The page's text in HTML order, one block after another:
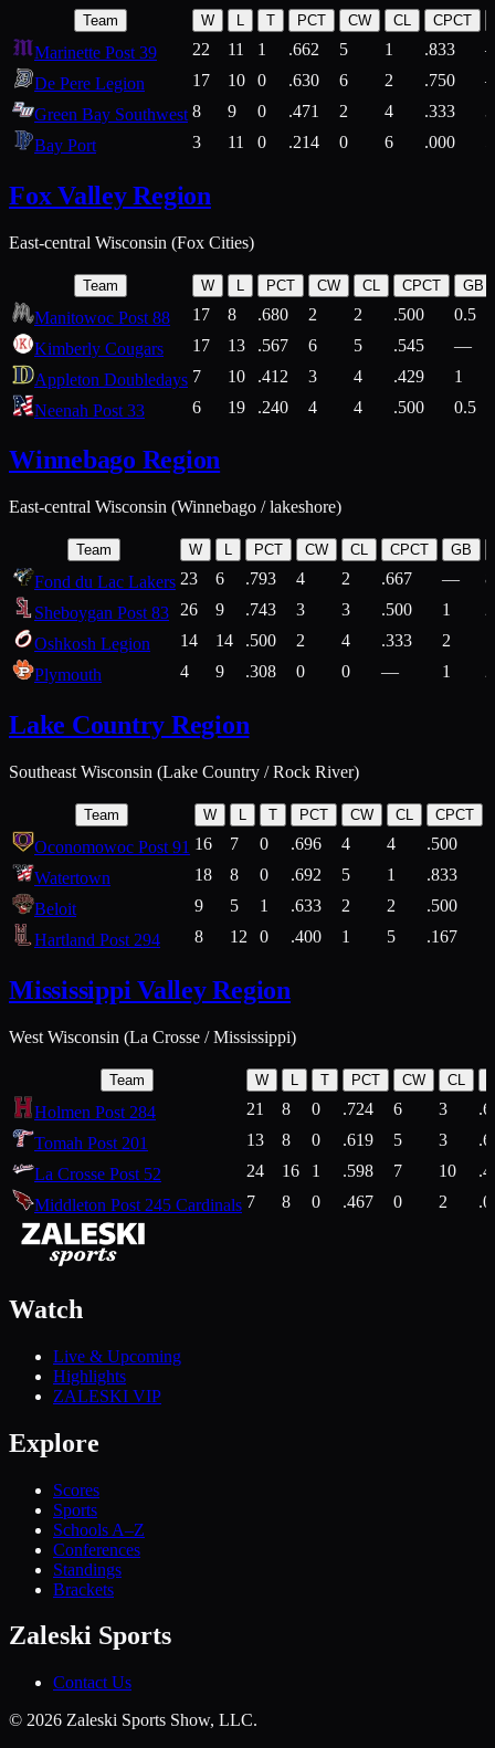
Team W L T PCT CW CL CPCT
Marinette Post 39 22 11 1 .662 5 1 .833
De Pere Legion
17 10 0 .630 6 2 .750
Green Bay Southwest 8 9 0 .471 2 4 .333
3
Bay Port
3 11 0 .214 0 6 .000
Fox Valley Region
East-central Wisconsin (Fox Cities)
Team W L PCT CW CL CPCT GB
Manitowoc Post 88 17 8 .680 2 2 .500
0.5
Kimberly Cougars
17 13 .567 6 5 .545
—
Appleton Doubledays 7 10 .412 3 4 .429
1
Neenah Post 33
6 19 .240 4 4 .500 0.5
Winnebago Region
East-central Wisconsin (Winnebago / lakeshore)
Team W L PCT CW CL CPCT GB
Fond du Lac Lakers 23 6 .793 4 2 .667 —
Sheboygan Post 83
26 9 .743 3 3 .500 1
Oshkosh Legion
14 14 .500 2 4 .333 2
Plymouth
4 9 .308 0 0 — 1
Lake Country Region
Southeast Wisconsin (Lake Country / Rock River)
Team W L T PCT CW CL CPCT
Oconomowoc Post 91 16 7 0 .696 4 4 .500
Watertown
18 8 0 .692 5 1 .833
Beloit
9 5 1 .633 2 2 .500
Hartland Post 294
8 12 0 .400 1 5 .167
Mississippi Valley Region
West Wisconsin (La Crosse / Mississippi)
Team W T PCT CW CL
Holmen Post 284 21 8 0 .724 6 3
Tomah Post 201
13 8 0 .619 5 3
La Crosse Post 52
24 16 1 .598 7 10
Middleton Post 245 Cardinals 7 8 0 .467 0 2
Watch
Live & Upcoming
Highlights
ZALESKI VIP
Explore
Scores
Sports
Schools A–Z
Conferences
Standings
Brackets
Zaleski Sports
Contact Us
© 2026 Zaleski Sports Show, LLC.